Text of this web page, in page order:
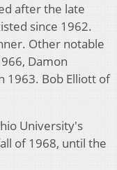
after the late
since 1962.
Other notable
Damon
1963. Bob Elliott of
University's
of 1968, until the